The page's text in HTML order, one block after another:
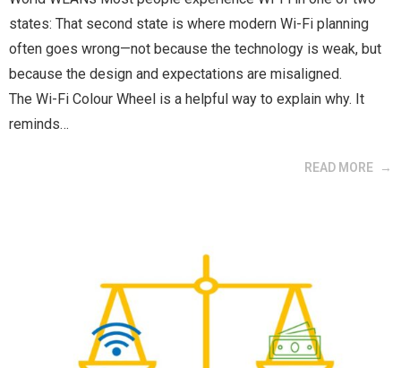
states: That second state is where modern Wi-Fi planning
often goes wrong—not because the technology is weak, but
because the design and expectations are misaligned.
The Wi-Fi Colour Wheel is a helpful way to explain why. It
reminds…
READ MORE